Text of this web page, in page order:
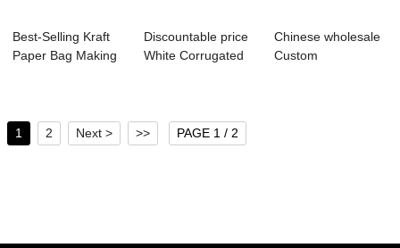
Best-Selling Kraft
Paper Bag Making
Discountable price
White Corrugated
Chinese wholesale
Custom
1 2 Next > >> PAGE 1 / 2